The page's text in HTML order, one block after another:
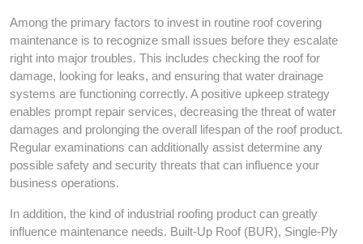
Among the primary factors to invest in routine roof covering
maintenance is to recognize small issues before they escalate
right into major troubles. This includes checking the roof for
damage, looking for leaks, and ensuring that water drainage
systems are functioning correctly. A positive upkeep strategy
enables prompt repair services, decreasing the threat of water
damages and prolonging the overall lifespan of the roof product.
Regular examinations can additionally assist determine any
possible safety and security threats that can influence your
business operations.
In addition, the kind of industrial roofing product can greatly
influence maintenance needs. Built-Up Roof (BUR), Single-Ply